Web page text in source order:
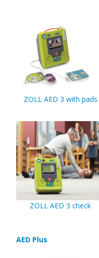
ZOLL AED 3 with pads
ZOLL AED 3 check
AED Plus